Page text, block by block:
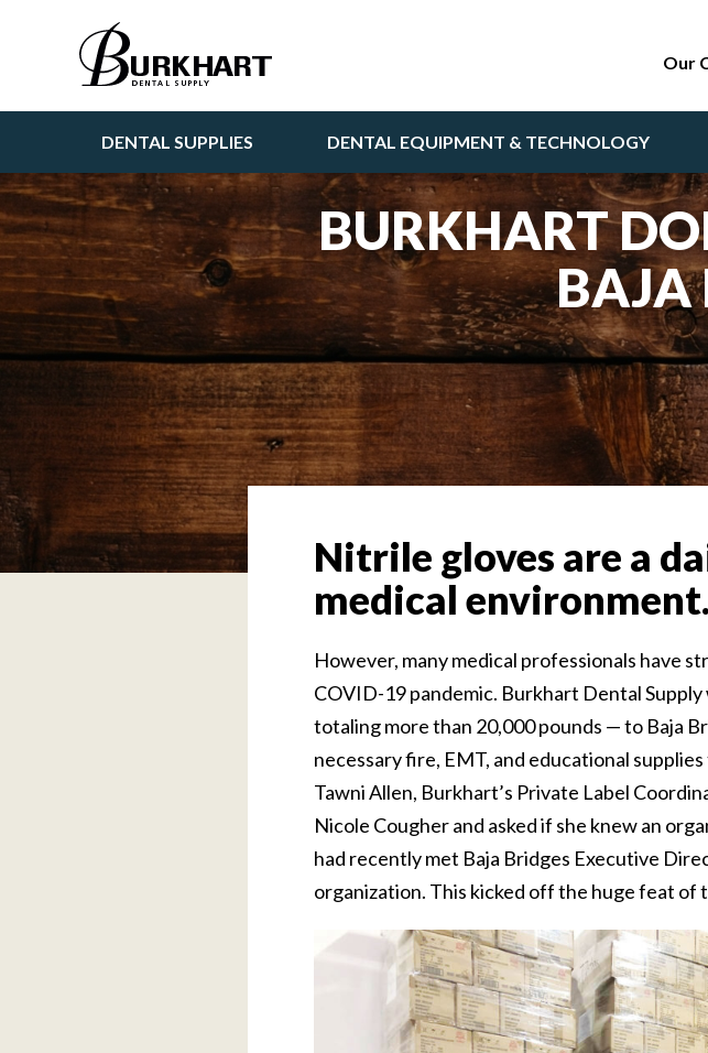
DENTAL SUPPLIES DENTAL EQUIPMENT & TECHNOLOGY
Our
BURKHART
BAJA
Nitrile gloves are a
medical environment.
However, many medical professionals have
COVID-19 pandemic. Burkhart Dental
totaling more than 20,000 pounds — to Baja
necessary fire, EMT, and educational
Tawni Allen, Burkhart’s Private Label
Nicole Cougher and asked if she knew an
had recently met Baja Bridges Executive
organization. This kicked off the huge feat